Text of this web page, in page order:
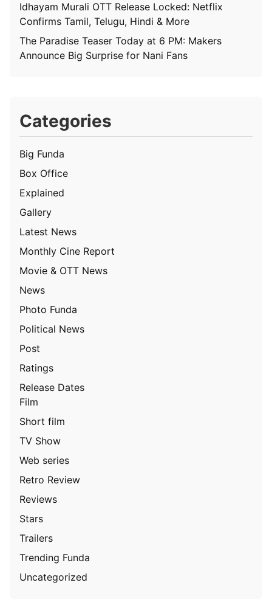
Idhayam Murali OTT Release Locked: Netflix
Confirms Tamil, Telugu, Hindi & More
The Paradise Teaser Today at 6 PM: Makers
Announce Big Surprise for Nani Fans
Categories
Big Funda
Box Office
Explained
Gallery
Latest News
Monthly Cine Report
Movie & OTT News
News
Photo Funda
Political News
Post
Ratings
Release Dates
Film
Short film
TV Show
Web series
Retro Review
Reviews
Stars
Trailers
Trending Funda
Uncategorized